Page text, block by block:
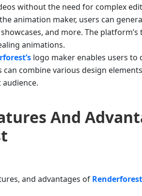
without the need for complex
animation maker, users can
and more. The
animations.
logo maker enables users
combine various design
And
and advantages of Renderforest